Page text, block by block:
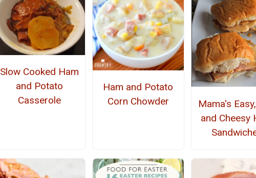
Slow Cooked Ham
and Potato
Casserole
Ham and Potato
Corn Chowder
Mama's
and Cheesy